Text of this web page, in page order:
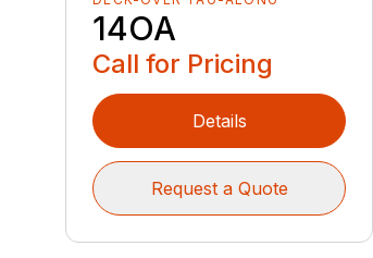
14OA
Call for Pricing
Details
Request a Quote